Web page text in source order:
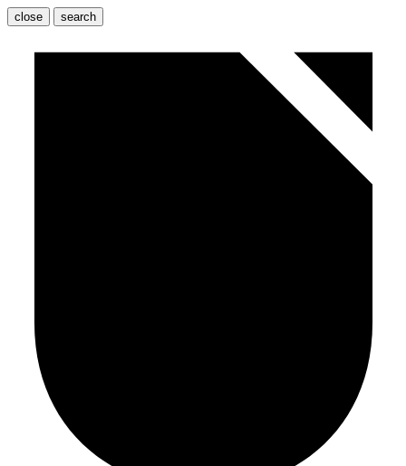
close search